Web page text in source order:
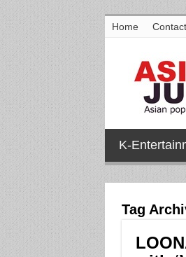
Home Contact
K-
Tag